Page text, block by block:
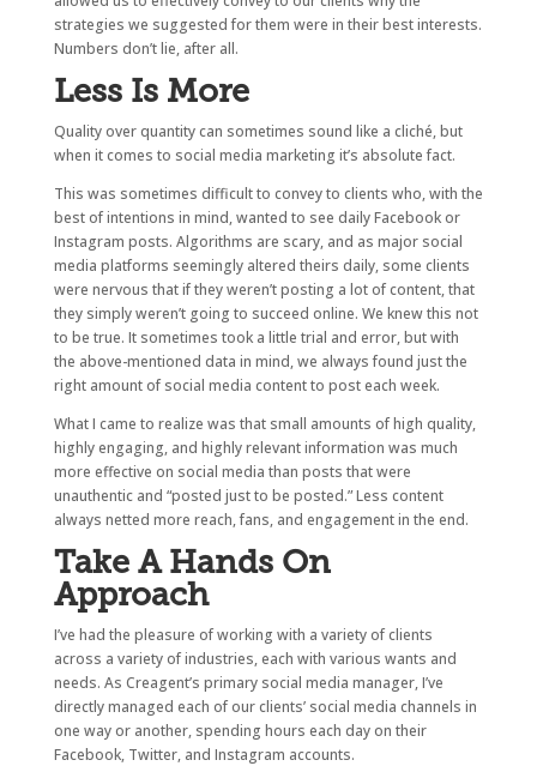
strategies we suggested for them were in their best interests.
Numbers don’t lie, after all.
Less Is More
Quality over quantity can sometimes sound like a cliché, but
when it comes to social media marketing it’s absolute fact.
This was sometimes difficult to convey to clients who, with the
best of intentions in mind, wanted to see daily Facebook or
Instagram posts. Algorithms are scary, and as major social
media platforms seemingly altered theirs daily, some clients
were nervous that if they weren’t posting a lot of content, that
they simply weren’t going to succeed online. We knew this not
to be true. It sometimes took a little trial and error, but with
the above-mentioned data in mind, we always found just the
right amount of social media content to post each week.
What I came to realize was that small amounts of high quality,
highly engaging, and highly relevant information was much
more effective on social media than posts that were
unauthentic and “posted just to be posted.” Less content
always netted more reach, fans, and engagement in the end.
Take A Hands On
Approach
I’ve had the pleasure of working with a variety of clients
across a variety of industries, each with various wants and
needs. As Creagent’s primary social media manager, I’ve
directly managed each of our clients’ social media channels in
one way or another, spending hours each day on their
Facebook, Twitter, and Instagram accounts.